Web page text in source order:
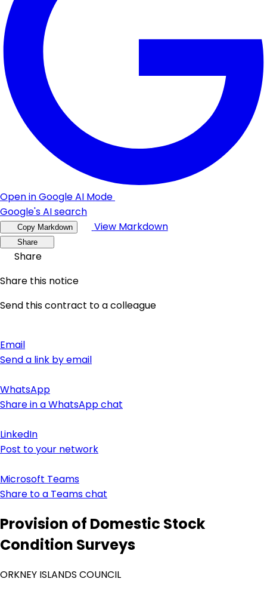
Open in Google AI Mode
Google's AI search
Copy Markdown View Markdown
Share
Share
Share this notice
Send this contract to a colleague
Email
Send a link by email
WhatsApp
Share in a WhatsApp chat
LinkedIn
Post to your network
Microsoft Teams
Share to a Teams chat
Provision of Domestic Stock
Condition Surveys
ORKNEY ISLANDS COUNCIL